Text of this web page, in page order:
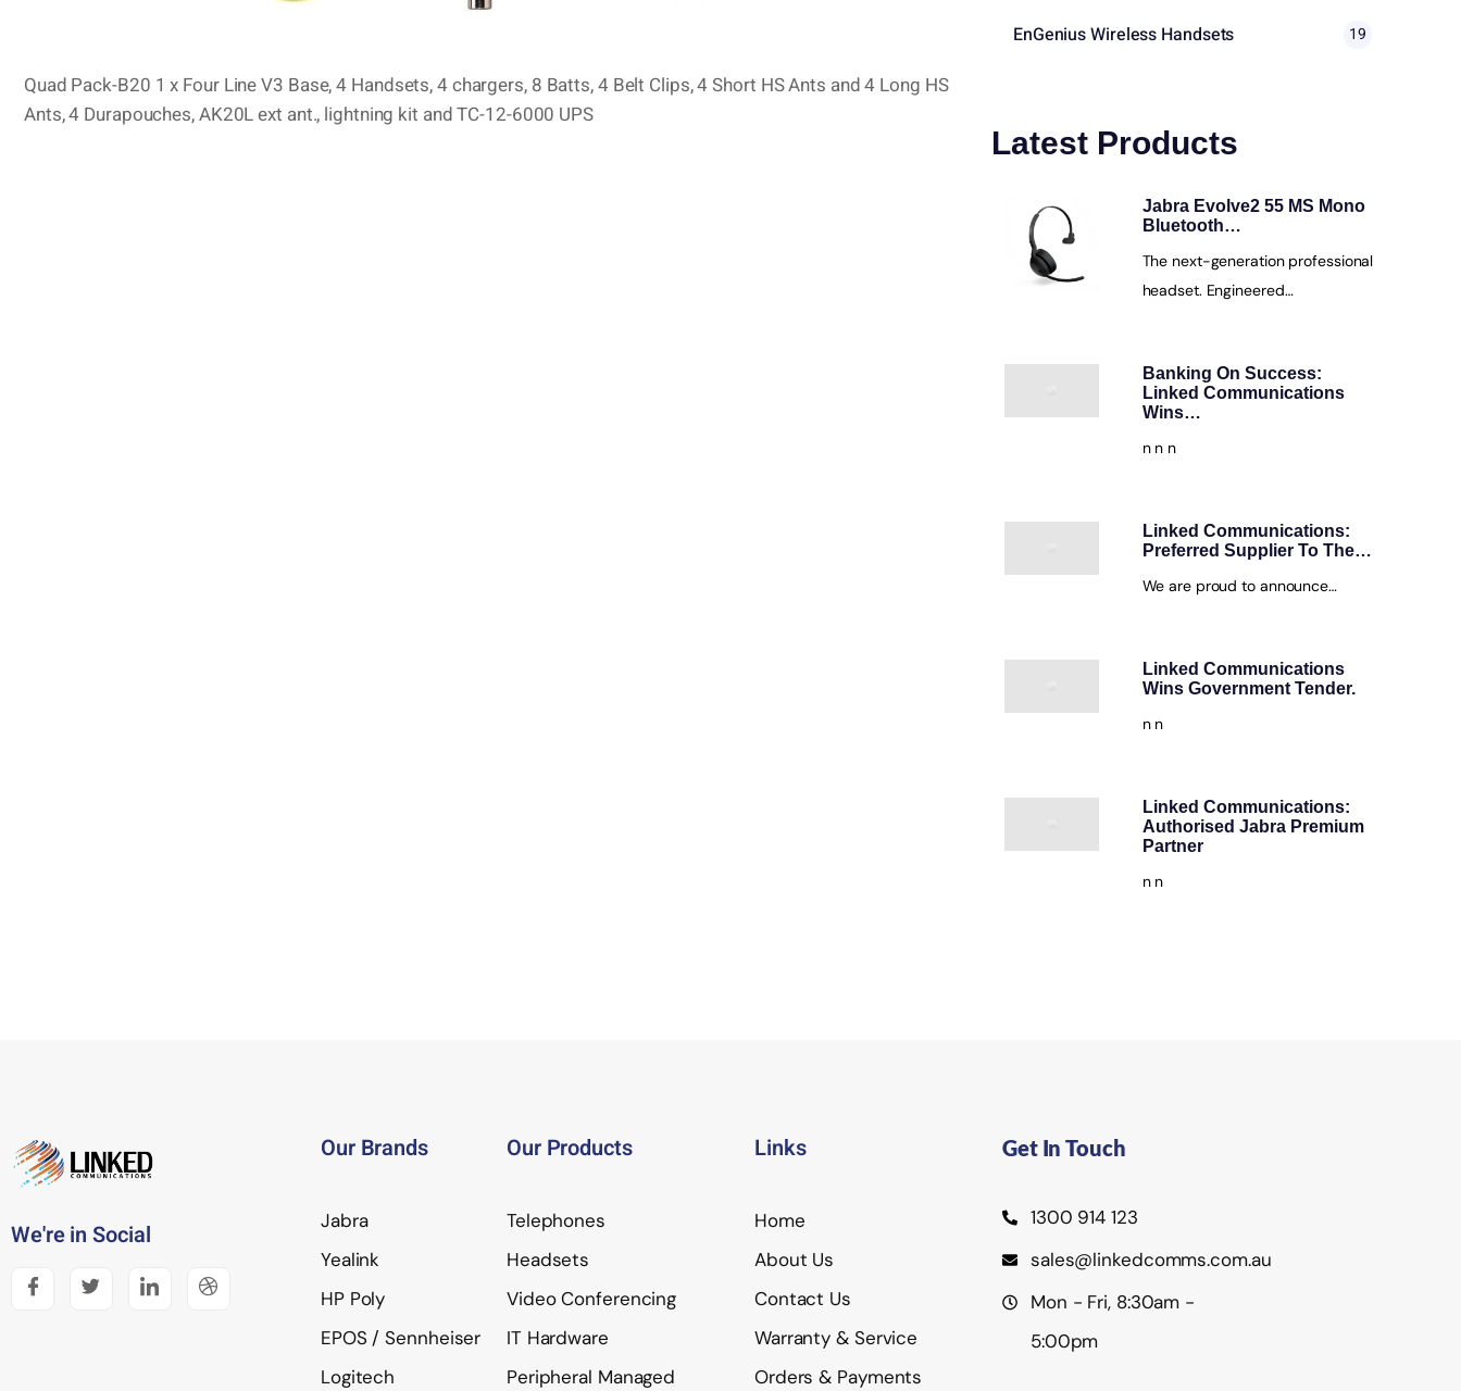
Quad Pack-B20 1 x Four Line V3 Base, 4 Handsets, 4 chargers, 8 Batts, 4 Belt Clips, 4 Short HS Ants and 4 Long HS
Ants, 4 Durapouches, AK20L ext ant., lightning kit and TC-12-6000 UPS
EnGenius Wireless Handsets 19
Latest Products
Jabra Evolve2 55 MS Mono
Bluetooth…
The next-generation professional
headset. Engineered…
Banking On Success:
Linked Communications
Wins…
n n n
Linked Communications:
Preferred Supplier To The…
We are proud to announce…
Linked Communications
Wins Government Tender.
n n
Linked Communications:
Authorised Jabra Premium
Partner
n n
We're in Social
Our Brands
Jabra
Yealink
HP Poly
EPOS / Sennheiser
Logitech
Our Products
Telephones
Headsets
Video Conferencing
IT Hardware
Peripheral Managed
Links
Home
About Us
Contact Us
Warranty & Service
Orders & Payments
Get In Touch
1300 914 123
sales@linkedcomms.com.au
Mon - Fri, 8:30am -
5:00pm